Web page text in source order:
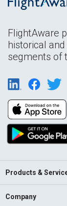
FlightAware
historical
segments of
Products &
Company